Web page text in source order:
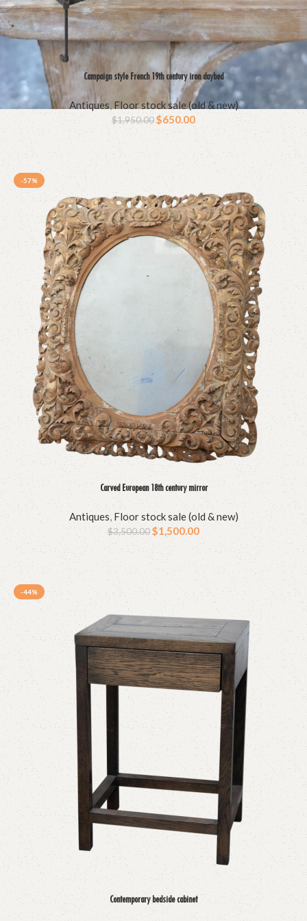
Campaign style French 19th century iron daybed
Antiques, Floor stock sale (old & new)
$1,950.00$650.00
-57%
Carved European 18th century mirror
Antiques, Floor stock sale (old & new)
$3,500.00$1,500.00
-44%
Contemporary bedside cabinet